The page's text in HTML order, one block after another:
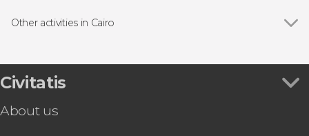
Tour packages
Other activities in Cairo
Giza Pyramids & Sphinx Free Tour
Pyramids of Giza, Memphis and Saqqara Day Trip
Islamic Cairo Walking Tour
Civitatis
About us